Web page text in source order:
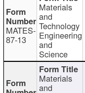
MATES-
87-13
Materials
and
Technology
Engineering
and
Science
Materials
and